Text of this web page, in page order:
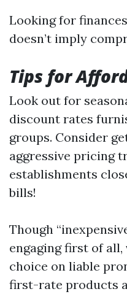
Looking for
doesn’t imply
Tips for
Look out for
discount rates
groups. Consider
aggressive pricing
establishments
bills!
Though
engaging first of all,
choice on liable
first-rate products